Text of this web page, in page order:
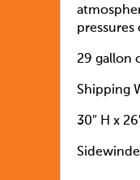
pressures
29 gallon
Shipping
30″ H x